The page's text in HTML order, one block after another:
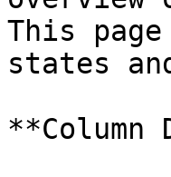
This
states